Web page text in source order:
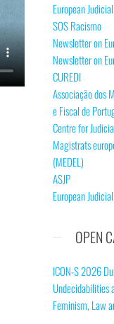
European
SOS Racismo
Newsletter on
Newsletter on
CUREDI
Associação dos
e Fiscal de
Centre for
Magistrats
(MEDEL)
ASJP
European
OPEN
ICON-S 2026
Undecidabilities
Feminism, Law